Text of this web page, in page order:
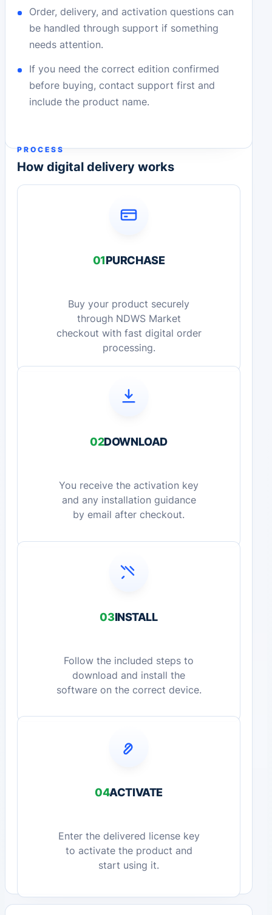
Order, delivery, and activation questions can
be handled through support if something
needs attention.
If you need the correct edition confirmed
before buying, contact support first and
include the product name.
PROCESS
How digital delivery works
01PURCHASE
Buy your product securely
through NDWS Market
checkout with fast digital order
processing.
02DOWNLOAD
You receive the activation key
and any installation guidance
by email after checkout.
03INSTALL
Follow the included steps to
download and install the
software on the correct device.
04ACTIVATE
Enter the delivered license key
to activate the product and
start using it.